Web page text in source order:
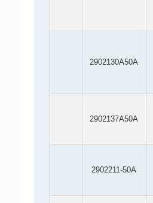
2902130A50A
2902137A50A
2902211-50A